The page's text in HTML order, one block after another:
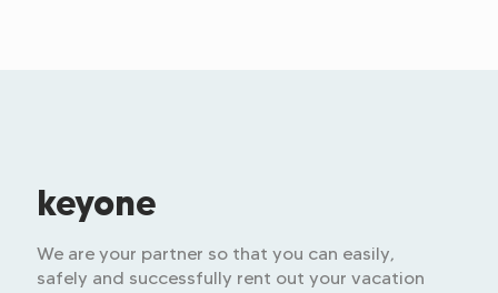
keyone
We are your partner so that you can easily,
safely and successfully rent out your vacation